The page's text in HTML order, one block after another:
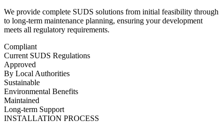
We provide complete SUDS solutions from initial feasibility through
to long-term maintenance planning, ensuring your development
meets all regulatory requirements.
Compliant
Current SUDS Regulations
Approved
By Local Authorities
Sustainable
Environmental Benefits
Maintained
Long-term Support
INSTALLATION PROCESS